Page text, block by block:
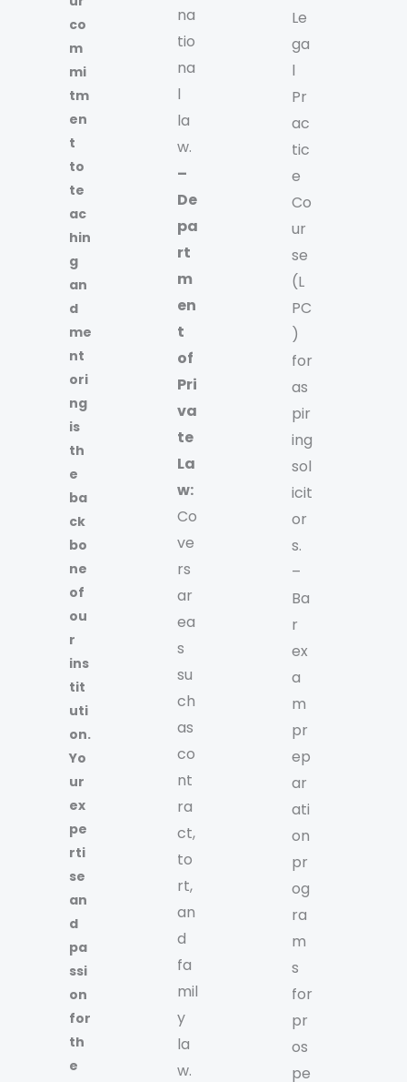
co
m
mi
tm
en
t
to
te
ac
hin
g
an
d
me
nt
ori
ng
is
th
e
ba
ck
bo
ne
of
ou
r
ins
tit
uti
on.
Yo
ur
ex
pe
rti
se
an
d
pa
ssi
on
for
th
e
na
tio
na
l
la
w.
–
De
pa
rt
m
en
t
of
Pri
va
te
La
w:
Co
ve
rs
ar
ea
s
su
ch
as
co
nt
ra
ct,
to
rt,
an
d
fa
mil
y
la
w.
Le
ga
l
Pr
ac
tic
e
Co
ur
se
(L
PC
)
for
as
pir
ing
sol
icit
or
s.
–
Ba
r
ex
a
m
pr
ep
ar
ati
on
pr
og
ra
m
s
for
pr
os
pe